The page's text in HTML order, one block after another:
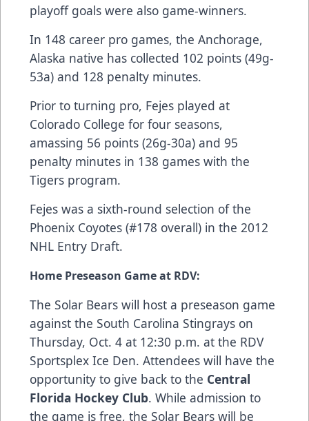
playoff goals were also game-winners.
In 148 career pro games, the Anchorage,
Alaska native has collected 102 points (49g-
53a) and 128 penalty minutes.
Prior to turning pro, Fejes played at
Colorado College for four seasons,
amassing 56 points (26g-30a) and 95
penalty minutes in 138 games with the
Tigers program.
Fejes was a sixth-round selection of the
Phoenix Coyotes (#178 overall) in the 2012
NHL Entry Draft.
Home Preseason Game at RDV:
The Solar Bears will host a preseason game
against the South Carolina Stingrays on
Thursday, Oct. 4 at 12:30 p.m. at the RDV
Sportsplex Ice Den. Attendees will have the
opportunity to give back to the Central
Florida Hockey Club. While admission to
the game is free, the Solar Bears will be